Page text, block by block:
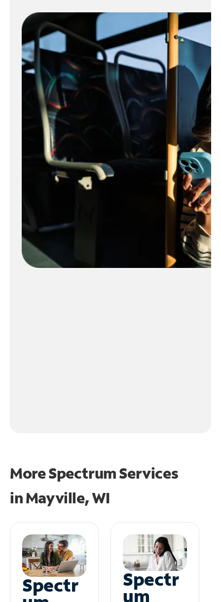
More Spectrum Services
inMayville, WI
Spectr Spectr
um